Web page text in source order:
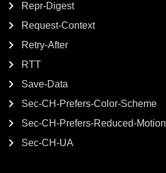
Repr-Digest
Request-Context
Retry-After
RTT
Save-Data
Sec-CH-Prefers-Color-Scheme
Sec-CH-Prefers-Reduced-Motion
Sec-CH-UA